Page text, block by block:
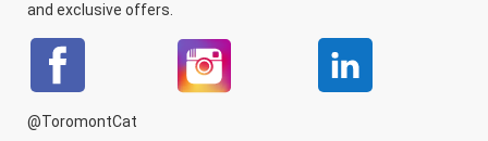
and exclusive offers.
@ToromontCat